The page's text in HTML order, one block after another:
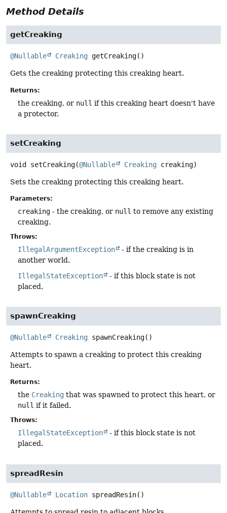
Method Details
getCreaking
@Nullable Creaking getCreaking()
Gets the creaking protecting this creaking heart.
Returns:
the creaking, or null if this creaking heart doesn't have
a protector.
setCreaking
void setCreaking(@Nullable Creaking creaking)
Sets the creaking protecting this creaking heart.
Parameters:
creaking - the creaking, or null to remove any existing
creaking.
Throws:
IllegalArgumentException
- if the creaking is in
another world.
IllegalStateException
- if this block state is not
placed.
spawnCreaking
@Nullable Creaking spawnCreaking()
Attempts to spawn a creaking to protect this creaking
heart.
Returns:
the Creaking that was spawned to protect this heart, or
null if it failed.
Throws:
IllegalStateException
- if this block state is not
placed.
spreadResin
@Nullable Location spreadResin()